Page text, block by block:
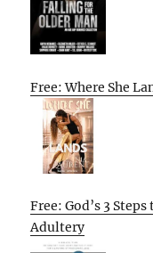
Free: Where She
Free: God’s 3
Adultery